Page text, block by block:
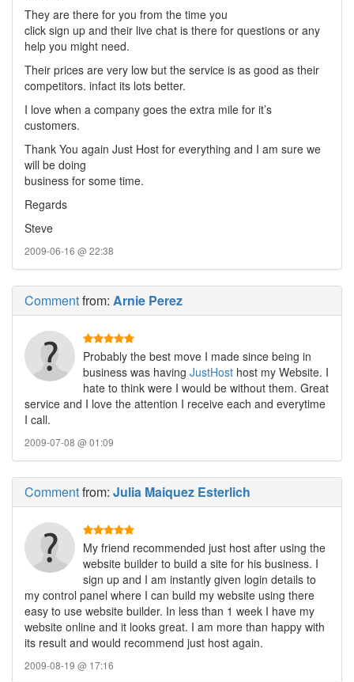
They are there for you from the time you
click sign up and their live chat is there for questions or any
help you might need.
Their prices are very low but the service is as good as their
competitors. infact its lots better.
I love when a company goes the extra mile for it’s
customers.
Thank You again Just Host for everything and I am sure we
will be doing
business for some time.
Regards
Steve
2009-06-16 @ 22:38
Commentfrom: Arnie Perez
Probably the best move I made since being in
business was having JustHost host my Website. I
hate to think were I would be without them. Great
service and I love the attention I receive each and everytime
I call.
2009-07-08 @ 01:09
Commentfrom: Julia Maiquez Esterlich
My friend recommended just host after using the
website builder to build a site for his business. I
sign up and I am instantly given login details to
my control panel where I can build my website using there
easy to use website builder. In less than 1 week I have my
website online and it looks great. I am more than happy with
its result and would recommend just host again.
2009-08-19 @ 17:16